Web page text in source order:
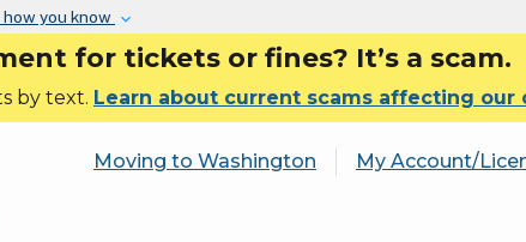
how you know
for tickets or fines? It’s a scam.
by text. Learn about current scams affecting our
Moving to Washington My Account/